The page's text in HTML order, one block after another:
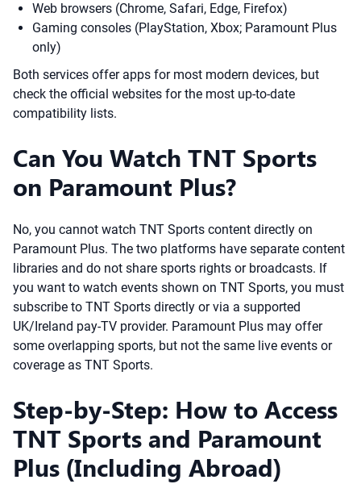
Web browsers (Chrome, Safari, Edge, Firefox)
Gaming consoles (PlayStation, Xbox; Paramount Plus
only)
Both services offer apps for most modern devices, but
check the official websites for the most up-to-date
compatibility lists.
Can You Watch TNT Sports
on Paramount Plus?
No, you cannot watch TNT Sports content directly on
Paramount Plus. The two platforms have separate content
libraries and do not share sports rights or broadcasts. If
you want to watch events shown on TNT Sports, you must
subscribe to TNT Sports directly or via a supported
UK/Ireland pay-TV provider. Paramount Plus may offer
some overlapping sports, but not the same live events or
coverage as TNT Sports.
Step-by-Step: How to Access
TNT Sports and Paramount
Plus (Including Abroad)